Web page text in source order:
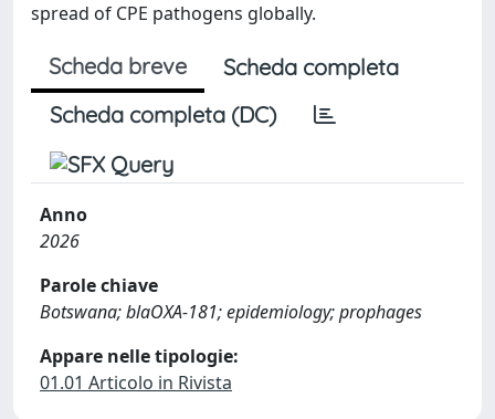
spread of CPE pathogens globally.
Scheda breve
Scheda completa
Scheda completa (DC)
Anno
2026
Parole chiave
Botswana; blaOXA-181; epidemiology; prophages
Appare nelle tipologie:
01.01 Articolo in Rivista